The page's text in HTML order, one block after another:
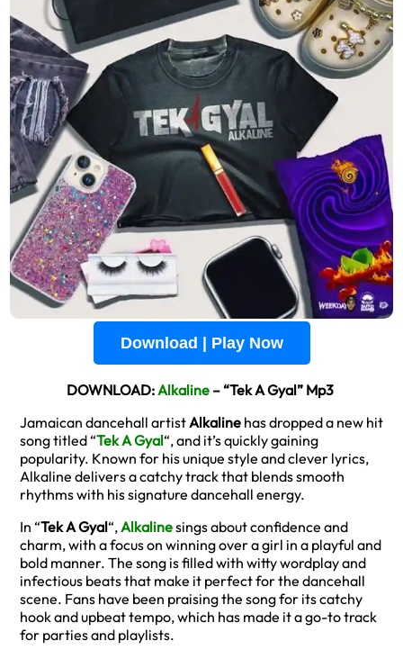
Download | Play Now
DOWNLOAD:Alkaline – “Tek A Gyal” Mp3
Jamaican dancehall artistAlkaline has dropped a new hit
song titled “Tek A Gyal“, and it’s quickly gaining
popularity. Known for his unique style and clever lyrics,
Alkaline delivers a catchy track that blends smooth
rhythms with his signature dancehall energy.
In “Tek A Gyal“,Alkalinesings about confidence and
charm, with a focus on winning over a girl in a playful and
bold manner. The song is filled with witty wordplay and
infectious beats that make it perfect for the dancehall
scene. Fans have been praising the song for its catchy
hook and upbeat tempo, which has made it a go-to track
for parties and playlists.